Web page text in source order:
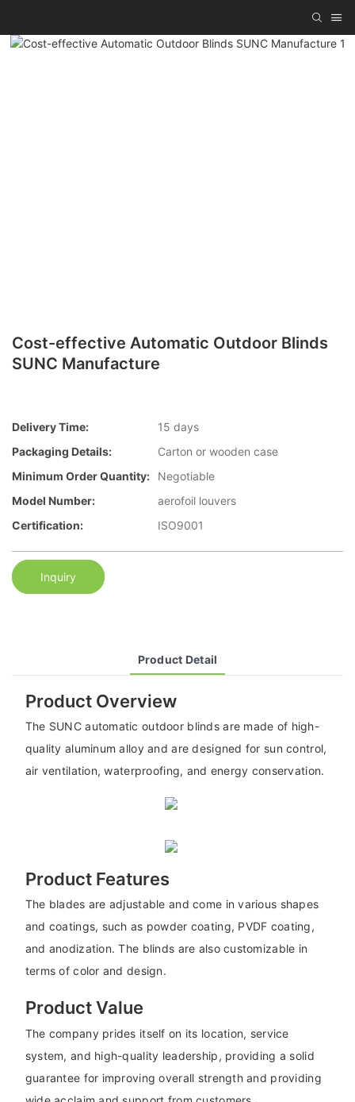
Cost-effective Automatic Outdoor Blinds
SUNC Manufacture
Delivery Time:
15 days
Packaging Details:
Carton or wooden case
Minimum Order Quantity:
Negotiable
Model Number:
aerofoil louvers
Certification:
ISO9001
Inquiry
Product Detail
Product Overview
The SUNC automatic outdoor blinds are made of high-
quality aluminum alloy and are designed for sun control,
air ventilation, waterproofing, and energy conservation.
Product Features
The blades are adjustable and come in various shapes
and coatings, such as powder coating, PVDF coating,
and anodization. The blinds are also customizable in
terms of color and design.
Product Value
The company prides itself on its location, service
system, and high-quality leadership, providing a solid
guarantee for improving overall strength and providing